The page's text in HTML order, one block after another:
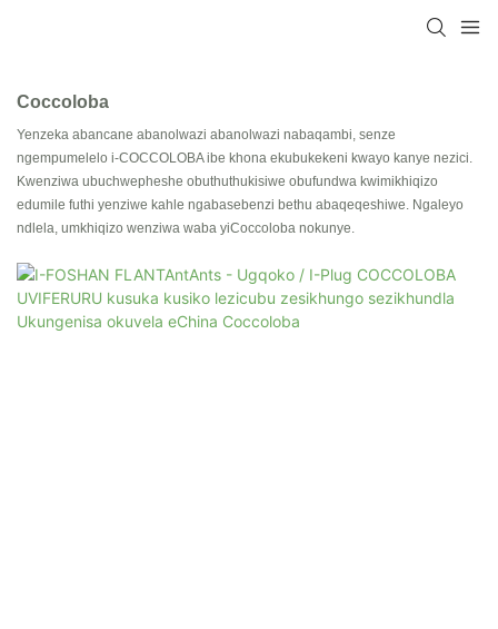
Coccoloba
Yenzeka abancane abanolwazi abanolwazi nabaqambi, senze
ngempumelelo i-COCCOLOBA ibe khona ekubukekeni kwayo kanye nezici.
Kwenziwa ubuchwepheshe obuthuthukisiwe obufundwa kwimikhiqizo
edumile futhi yenziwe kahle ngabasebenzi bethu abaqeqeshiwe. Ngaleyo
ndlela, umkhiqizo wenziwa waba yiCoccoloba nokunye.